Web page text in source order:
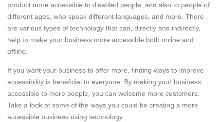
product more accessible to disabled people, and also to people of
different ages, who speak different languages, and more. There
are various types of technology that can, directly and indirectly,
help to make your business more accessible both online and
offline.
If you want your business to offer more, finding ways to improve
accessibility is beneficial to everyone. By making your business
accessible to more people, you can welcome more customers.
Take a look at some of the ways you could be creating a more
accessible business using technology.